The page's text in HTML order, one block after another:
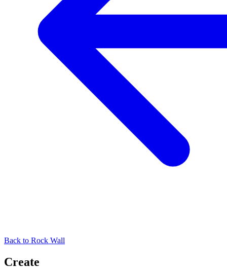
Back to Rock Wall
Create